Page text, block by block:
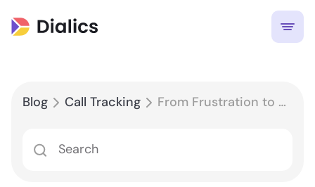
Blog Call Tracking From Frustration to Flow: Using Call Reports to Identify and Eliminate Friction Points in Customer Journeys